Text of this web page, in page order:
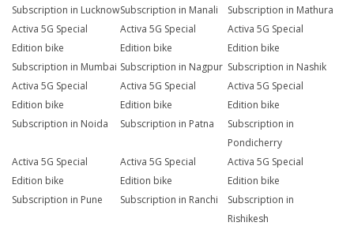
Subscription in LucknowSubscription in Manali
Subscription in Mathura
Activa 5G Special
Edition bike
Subscription in Mumbai
Activa 5G Special
Edition bike
Subscription in Nagpur
Activa 5G Special
Edition bike
Subscription in Nashik
Activa 5G Special
Edition bike
Subscription in Noida
Activa 5G Special
Edition bike
Subscription in Patna
Activa 5G Special
Edition bike
Subscription in
Pondicherry
Activa 5G Special
Edition bike
Subscription in Pune
Activa 5G Special
Edition bike
Subscription in Ranchi
Activa 5G Special
Edition bike
Subscription in
Rishikesh